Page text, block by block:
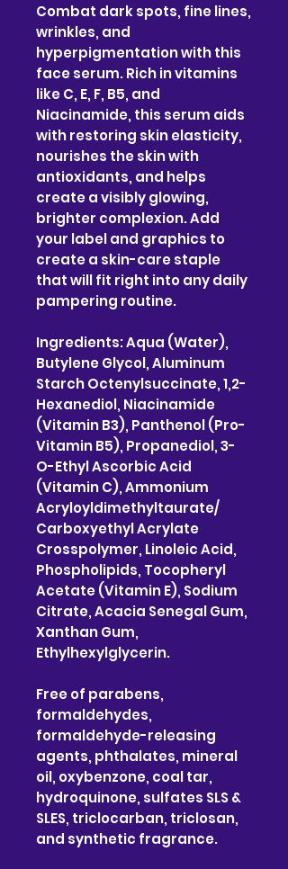
Combat dark spots, fine lines,
wrinkles, and
hyperpigmentation with this
face serum. Rich in vitamins
like C, E, F, B5, and
Niacinamide, this serum aids
with restoring skin elasticity,
nourishes the skin with
antioxidants, and helps
create a visibly glowing,
brighter complexion. Add
your label and graphics to
create a skin-care staple
that will fit right into any daily
pampering routine.
Ingredients: Aqua (Water),
Butylene Glycol, Aluminum
Starch Octenylsuccinate, 1,2-
Hexanediol, Niacinamide
(Vitamin B3), Panthenol (Pro-
Vitamin B5), Propanediol, 3-
O-Ethyl Ascorbic Acid
(Vitamin C), Ammonium
Acryloyldimethyltaurate/
Carboxyethyl Acrylate
Crosspolymer, Linoleic Acid,
Phospholipids, Tocopheryl
Acetate (Vitamin E), Sodium
Citrate, Acacia Senegal Gum,
Xanthan Gum,
Ethylhexylglycerin.
Free of parabens,
formaldehydes,
formaldehyde-releasing
agents, phthalates, mineral
oil, oxybenzone, coal tar,
hydroquinone, sulfates SLS &
SLES, triclocarban, triclosan,
and synthetic fragrance.